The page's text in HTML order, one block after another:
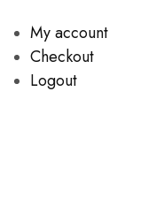
My account
Checkout
Logout